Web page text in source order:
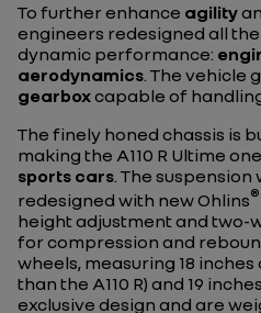
To further enhance agility
engineers redesigned all
dynamic performance:
aerodynamics. The vehicle
gearboxcapable of
The finely honed chassis is
making the A110 R Ultime
sports cars. The
redesigned with new Ohlins®
height adjustment and two-
for compression and
wheels, measuring 18
than the A110 R) and 19
exclusive design and are